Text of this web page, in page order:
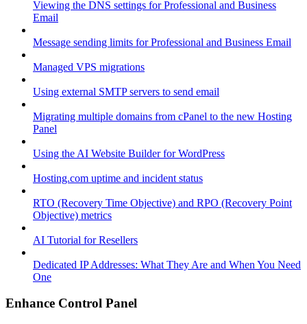
Viewing the DNS settings for Professional and Business
Email
Message sending limits for Professional and Business Email
Managed VPS migrations
Using external SMTP servers to send email
Migrating multiple domains from cPanel to the new Hosting
Panel
Using the AI Website Builder for WordPress
Hosting.com uptime and incident status
RTO (Recovery Time Objective) and RPO (Recovery Point
Objective) metrics
AI Tutorial for Resellers
Dedicated IP Addresses: What They Are and When You Need
One
Enhance Control Panel